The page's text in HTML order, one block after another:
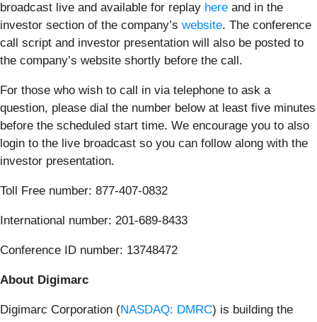
broadcast live and available for replay here and in the
investor section of the company’s website. The conference
call script and investor presentation will also be posted to
the company’s website shortly before the call.
For those who wish to call in via telephone to ask a
question, please dial the number below at least five minutes
before the scheduled start time. We encourage you to also
login to the live broadcast so you can follow along with the
investor presentation.
Toll Free number: 877-407-0832
International number: 201-689-8433
Conference ID number: 13748472
About Digimarc
Digimarc Corporation (NASDAQ: DMRC) is building the